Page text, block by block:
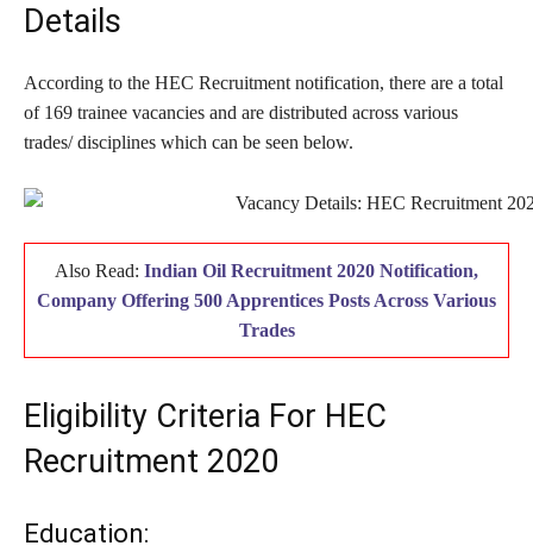
Details
According to the HEC Recruitment notification, there are a total
of 169 trainee vacancies and are distributed across various
trades/ disciplines which can be seen below.
Also Read: Indian Oil Recruitment 2020 Notification,
Company Offering 500 Apprentices Posts Across Various
Trades
Eligibility Criteria For HEC
Recruitment 2020
Education: